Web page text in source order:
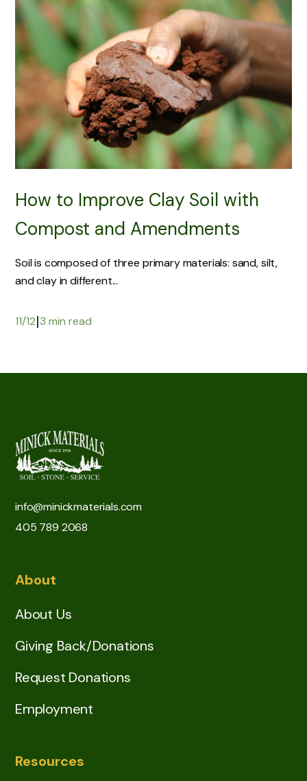
How to Improve Clay Soil with
Compost and Amendments
Soil is composed of three primary materials: sand, silt,
and clay in different...
11/12|3 min read
info@minickmaterials.com
405 789 2068
About
About Us
Giving Back/Donations
Request Donations
Employment
Resources